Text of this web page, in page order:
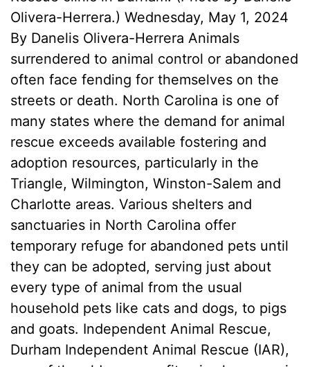
Olivera-Herrera.) Wednesday, May 1, 2024
By Danelis Olivera-Herrera Animals
surrendered to animal control or abandoned
often face fending for themselves on the
streets or death. North Carolina is one of
many states where the demand for animal
rescue exceeds available fostering and
adoption resources, particularly in the
Triangle, Wilmington, Winston-Salem and
Charlotte areas. Various shelters and
sanctuaries in North Carolina offer
temporary refuge for abandoned pets until
they can be adopted, serving just about
every type of animal from the usual
household pets like cats and dogs, to pigs
and goats. Independent Animal Rescue,
Durham Independent Animal Rescue (IAR),